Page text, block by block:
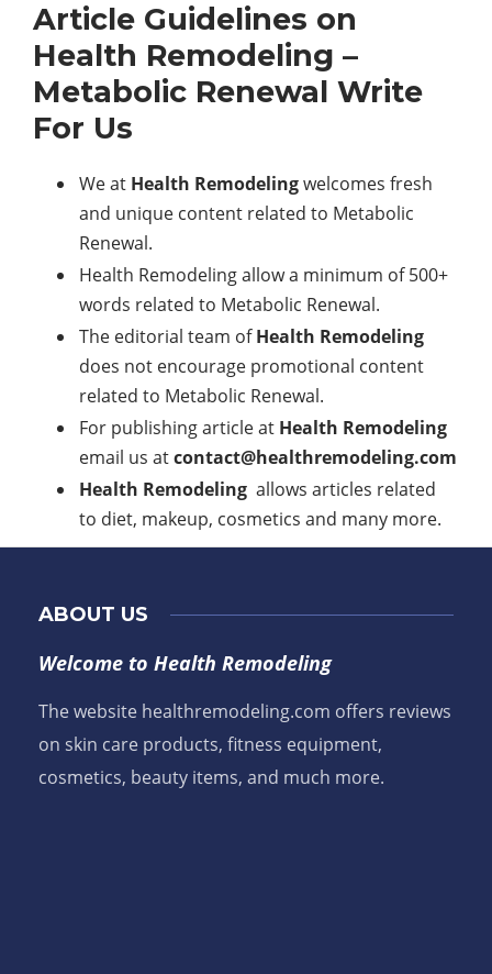
Article Guidelines on
Health Remodeling –
Metabolic Renewal Write
For Us
We at Health Remodelingwelcomes fresh
and unique content related to Metabolic
Renewal.
Health Remodeling allow a minimum of 500+
words related to Metabolic Renewal.
The editorial team ofHealth Remodeling
does not encourage promotional content
related to Metabolic Renewal.
For publishing article at Health Remodeling
email us atcontact@healthremodeling.com
Health Remodeling allows articles related
to diet, makeup, cosmetics and many more.
ABOUT US
Welcome to Health Remodeling
The website healthremodeling.com offers reviews
on skin care products, fitness equipment,
cosmetics, beauty items, and much more.